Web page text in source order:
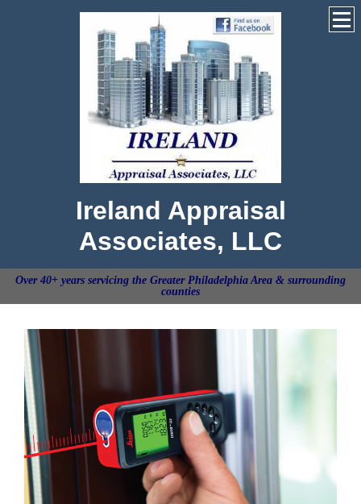
Ireland Appraisal
Associates, LLC
Over 40+ years servicing the Greater Philadelphia Area & surrounding
counties